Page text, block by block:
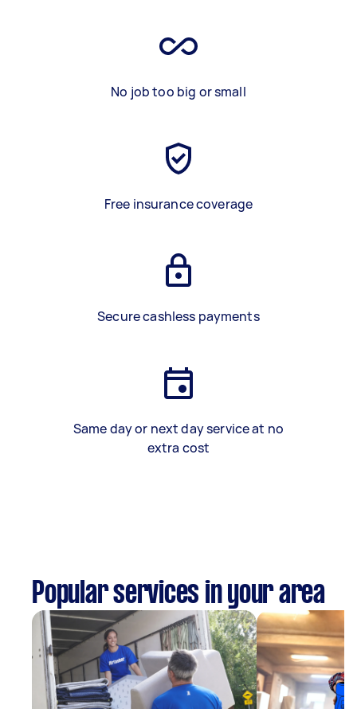
No job too big or small
Free insurance coverage
Secure cashless payments
Same day or next day service at no
extra cost
Popular services in your area